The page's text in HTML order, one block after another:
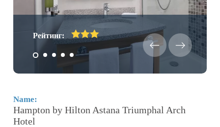
Рейтинг:
Name:
Hampton by Hilton Astana Triumphal Arch
Hotel